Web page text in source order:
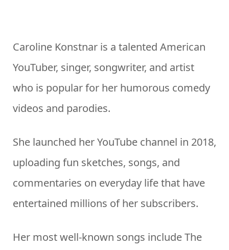
Caroline Konstnar is a talented American
YouTuber, singer, songwriter, and artist
who is popular for her humorous comedy
videos and parodies.
She launched her YouTube channel in 2018,
uploading fun sketches, songs, and
commentaries on everyday life that have
entertained millions of her subscribers.
Her most well-known songs include The